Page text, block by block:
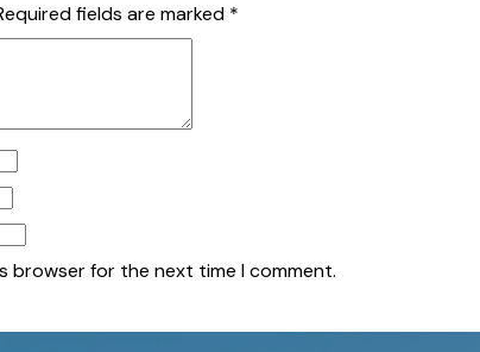
fields are marked *
browser for the next time I comment.